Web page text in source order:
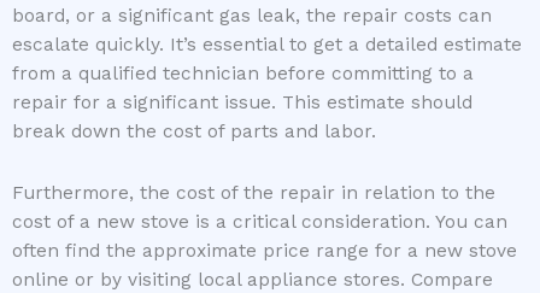
board, or a significant gas leak, the repair costs can
escalate quickly. It’s essential to get a detailed estimate
from a qualified technician before committing to a
repair for a significant issue. This estimate should
break down the cost of parts and labor.
Furthermore, the cost of the repair in relation to the
cost of a new stove is a critical consideration. You can
often find the approximate price range for a new stove
online or by visiting local appliance stores. Compare